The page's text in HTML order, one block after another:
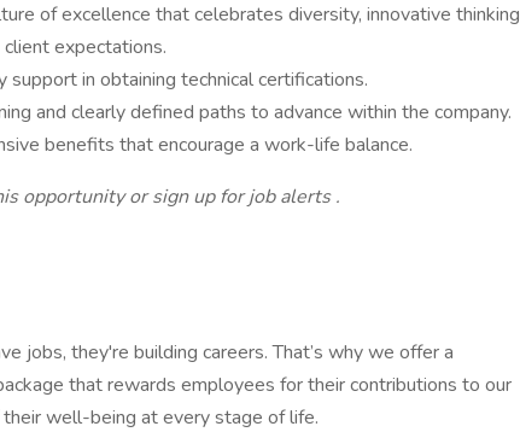
of excellence that celebrates diversity, innovative thinking
expectations.
support in obtaining technical certifications.
and clearly defined paths to advance within the company.
benefits that encourage a work-life balance.
opportunity or sign up for job alerts .
jobs, they're building careers. That’s why we offer a
that rewards employees for their contributions to our
well-being at every stage of life.